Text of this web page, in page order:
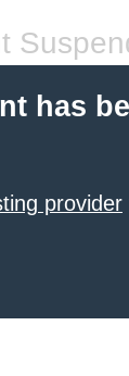
has
provider